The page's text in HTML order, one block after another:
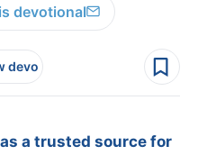
devotional
devo
a trusted source for